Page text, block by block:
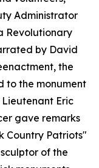
Administrator
Revolutionary
by David
the
to the monument
Eric
gave remarks
Country Patriots"
of the